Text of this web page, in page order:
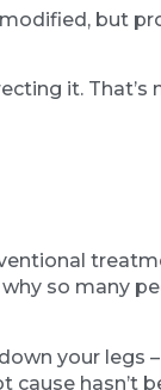
but
it.
so many
your legs
cause hasn’t